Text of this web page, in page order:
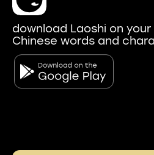
download Laoshi on
Chinese words and